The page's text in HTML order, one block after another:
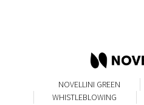
NOVELLINI GREEN
WHISTLEBLOWING